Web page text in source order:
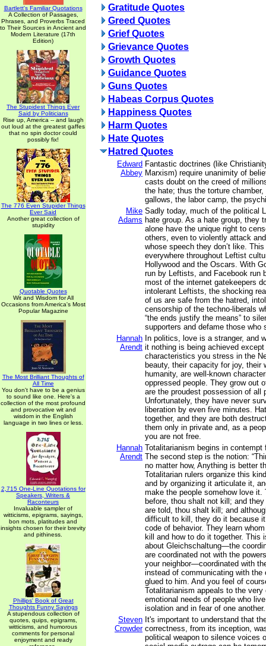
Bartlett's Familiar Quotations
A Collection of Passages,
Phrases, and Proverbs Traced
to Their Sources in Ancient and
Modern Literature (17th
Edition)
The Stupidest Things Ever
Said by Politicians
Rise up, America -- and laugh
out loud at the greatest gaffes
that no spin doctor could
possibly fix!
The 776 Even Stupider Things
Ever Said
Another great collection of
stupidity
Quotable Quotes
Wit and Wisdom for All
Occasions from America's Most
Popular Magazine
The Most Brilliant Thoughts of
All Time
You don't have to be a genius
to sound like one. Here's a
collection of the most profound
and provocative wit and
wisdom in the English
language in two lines or less.
2,715 One-Line Quotations for
Speakers, Writers &
Raconteurs
Invaluable sampler of
witticisms, epigrams, sayings,
bon mots, platitudes and
insights chosen for their brevity
and pithiness.
Phillips' Book of Great
Thoughts Funny Sayings
A stupendous collection of
quotes, quips, epigrams,
witticisms, and humorous
comments for personal
enjoyment and ready
Gratitude Quotes
Greed Quotes
Grief Quotes
Grievance Quotes
Growth Quotes
Guidance Quotes
Guns Quotes
Habeas Corpus Quotes
Happiness Quotes
Harm Quotes
Hate Quotes
Hatred Quotes
Edward
Abbey
Fantastic doctrines (like
Marxism) require unanimity of
casts doubt on the creed of
the hate; thus the torture
gallows, the labor camp, the
Mike
Adams
Sadly today, much of the political
hate group. As a hate group, they
alone have the unique right to
others, even to violently attack
whose speech they don’t like.
everywhere throughout Leftist
Hollywood and the Oscars. With
run by Leftists, and Facebook run
most of the internet gatekeepers
intolerant Leftists, the shocking
of us are safe from the hatred,
censorship of the techno-liberals
“the ends justify the means” to
supporters and defame those who
Hannah
Arendt
In politics, love is a stranger, and
it nothing is being achieved
characteristics you stress in the
beauty, their capacity for joy, their
humanity, are well-known
oppressed people. They grow out
are the proudest possession of all
Unfortunately, they have never
liberation by even five minutes.
together, and they are both
them only in private and, as a
you are not free.
Hannah
Arendt
Totalitarianism begins in contempt
The second step is the notion:
no matter how, Anything is better
Totalitarian rulers organize this
and by organizing it articulate it,
make the people somehow love it.
before, thou shalt not kill; and
are told, thou shalt kill; and
difficult to kill, they do it because
code of behavior. They learn
kill and how to do it together. This
about Gleichschaltung—the
are coordinated not with the
your neighbor—coordinated with
instead of communicating with the
glued to him. And you feel of
Totalitarianism appeals to the very
emotional needs of people who
isolation and in fear of one another.
Steven
Crowder
It's important to understand that
correctness, from its inception,
political weapon to silence voices